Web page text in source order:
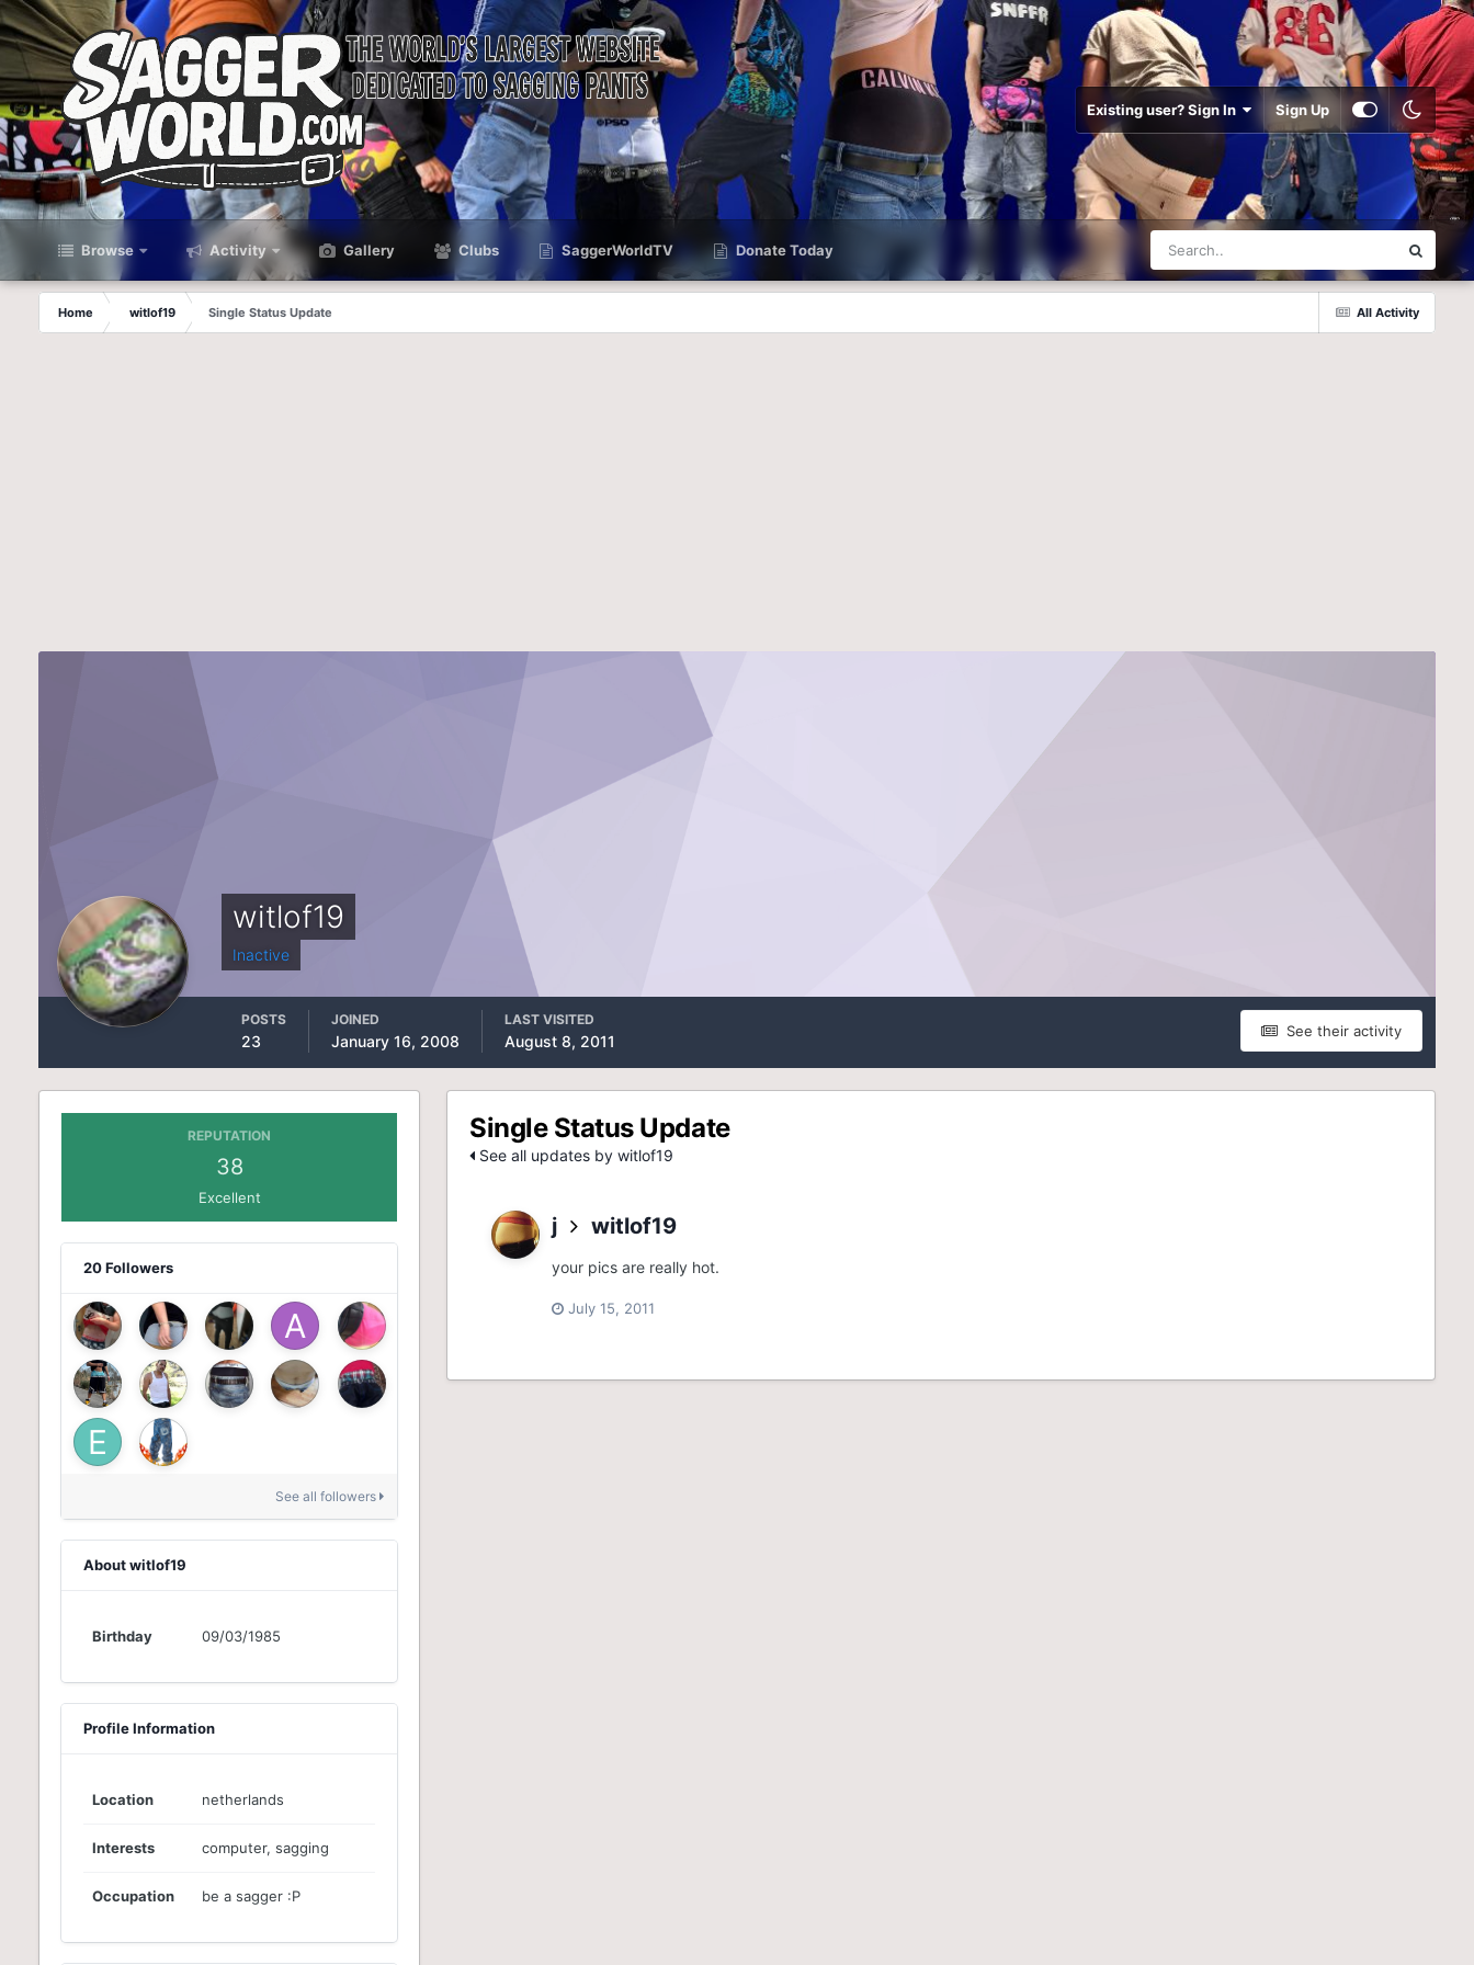
Existing user? Sign In Sign Up
Browse Activity Gallery Clubs SaggerWorldTV Donate Today
All Activity
Home witlof19 Single Status Update
witlof19
Inactive
See their activity
POSTS
23
JOINED
January 16, 2008
LAST VISITED
August 8, 2011
REPUTATION
38
Excellent
20 Followers
See all followers
About witlof19
Birthday 09/03/1985
Profile Information
Location netherlands
Interests computer, sagging
Occupation be a sagger :P
Single Status Update
See all updates by witlof19
j witlof19
your pics are really hot.
July 15, 2011